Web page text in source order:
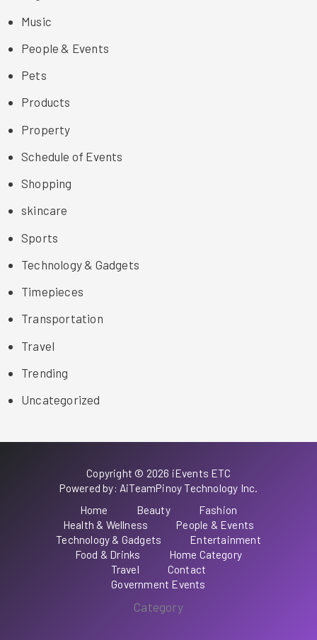
Music
People & Events
Pets
Products
Property
Schedule of Events
Shopping
skincare
Sports
Technology & Gadgets
Timepieces
Transportation
Travel
Trending
Uncategorized
Copyright © 2026 iEvents ETC
Powered by: AiTeamPinoy Technology Inc.
Home
Beauty
Fashion
Health & Wellness
People & Events
Technology & Gadgets
Entertainment
Food & Drinks
Home Category
Travel
Contact
Government Events
Category